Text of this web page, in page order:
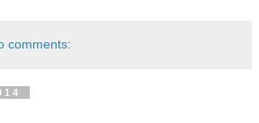
comments: